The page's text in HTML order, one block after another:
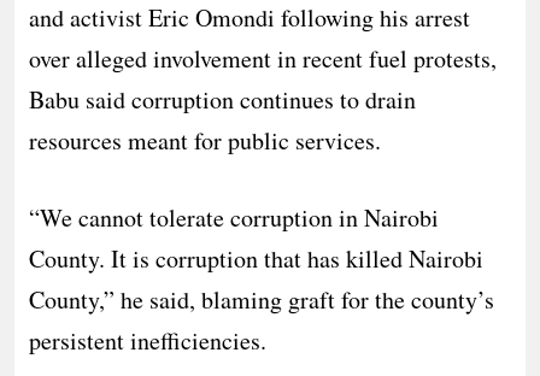
and activist Eric Omondi following his arrest
over alleged involvement in recent fuel protests,
Babu said corruption continues to drain
resources meant for public services.
“We cannot tolerate corruption in Nairobi
County. It is corruption that has killed Nairobi
County,” he said, blaming graft for the county’s
persistent inefficiencies.